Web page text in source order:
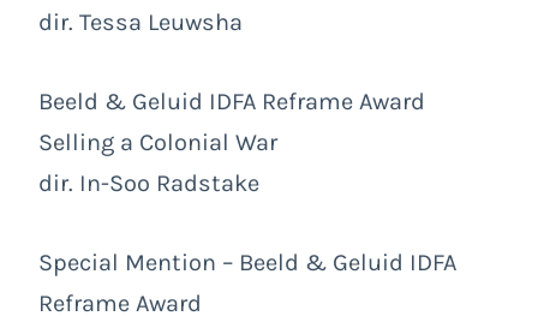
dir. Tessa Leuwsha
Beeld & Geluid IDFA Reframe Award
Selling a Colonial War
dir. In-Soo Radstake
Special Mention – Beeld & Geluid IDFA
Reframe Award